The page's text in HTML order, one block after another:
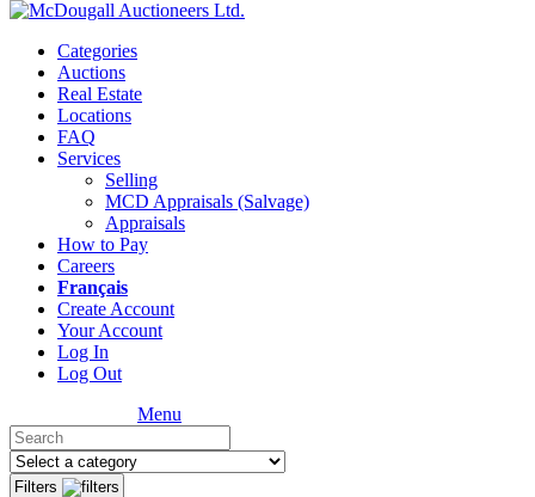
Categories
Auctions
Real Estate
Locations
FAQ
Services
Selling
MCD Appraisals (Salvage)
Appraisals
How to Pay
Careers
Français
Create Account
Your Account
Log In
Log Out
Menu
Filters